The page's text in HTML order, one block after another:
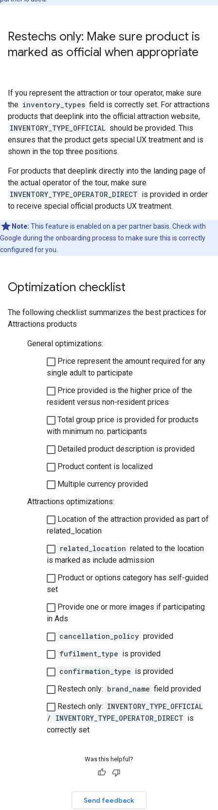
Restechs only: Make sure product is
marked as official when appropriate
If you represent the attraction or tour operator, make sure
the inventory_types field is correctly set. For attractions
products that deeplink into the official attraction website,
INVENTORY_TYPE_OFFICIAL should be provided. This
ensures that the product gets special UX treatment and is
shown in the top three positions.
For products that deeplink directly into the landing page of
the actual operator of the tour, make sure
INVENTORY_TYPE_OPERATOR_DIRECT is provided in order
to receive special official products UX treatment.
Note: This feature is enabled on a per partner basis. Check with
Google during the onboarding process to make sure this is correctly
configured for you.
Optimization checklist
The following checklist summarizes the best practices for
Attractions products
General optimizations:
Price represent the amount required for any
single adult to participate
Price provided is the higher price of the
resident versus non-resident prices
Total group price is provided for products
with minimum no. participants
Detailed product description is provided
Product content is localized
Multiple currency provided
Attractions optimizations:
Location of the attraction provided as part of
related_location
related_location related to the location
is marked as include admission
Product or options category has self-guided
set
Provide one or more images if participating
in Ads
cancellation_policy provided
fufilment_type is provided
confirmation_type is provided
Restech only: brand_name field provided
Restech only: INVENTORY_TYPE_OFFICIAL
/ INVENTORY_TYPE_OPERATOR_DIRECT is
correctly set
Was this helpful?
Send feedback